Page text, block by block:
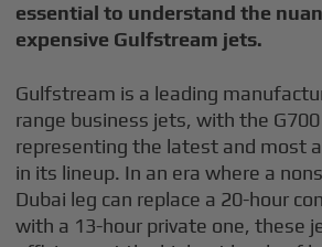
essential to understand the
expensive Gulfstream jets.
Gulfstream is a leading
range business jets, with the
representing the latest and most
in its lineup. In an era where a
Dubai leg can replace a 20-hour
with a 13-hour private one, these